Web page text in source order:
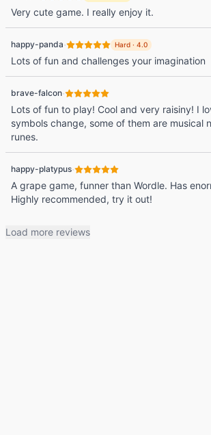
Very cute game. I really enjoy it.
happy-panda· Hard · 4.0
Lots of fun and challenges your imagination
brave-falcon·
Lots of fun to play! Cool and very raisiny! I
symbols change, some of them are musical
runes.
happy-platypus·
A grape game, funner than Wordle. Has
Highly recommended, try it out!
Load more reviews